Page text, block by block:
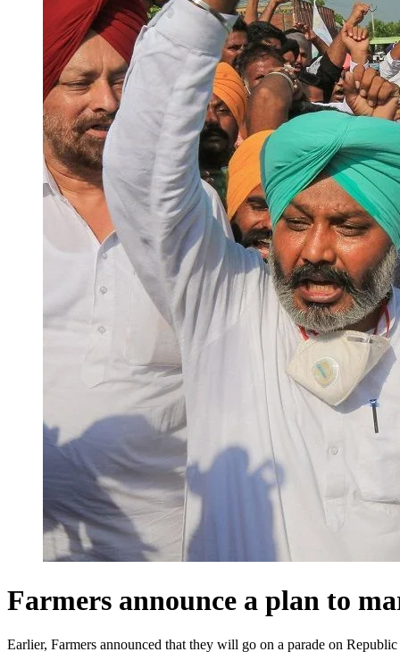
Farmers announce a plan to
Earlier, Farmers announced that they will go on a parade on